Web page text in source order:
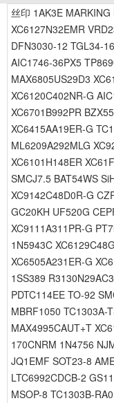
丝印 1AK3E
XC6127N32EMR
DFN3030-12 TGL34-
AIC1746-36PX5
MAX6805US29D3
XC6120C402NR-G
XC6701B992PR
XC6415AA19ER-G
ML6209A292MLG
XC6101H148ER
SMCJ7.5 BAT54WS
XC9142C48D0R-G
GC20KH UF520G
XC9111A311PR-G
1N5943C
XC6505A231ER-G
1SS389
PDTC114EE TO-92
MBRF1050 TC1303A-
MAX4995CAUT+T
170CNRM 1N4756
JQ1EMF SOT23-8
LTC6992CDCB-2
MSOP-8 TC1303B-